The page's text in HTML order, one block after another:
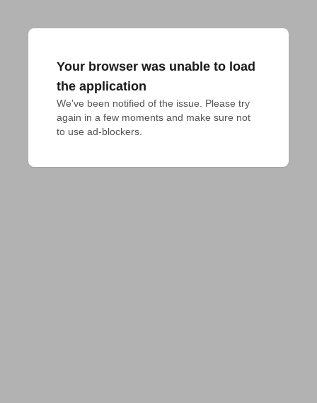
Your browser was unable to load
the application
We've been notified of the issue. Please try
again in a few moments and make sure not
to use ad-blockers.